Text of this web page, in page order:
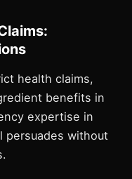
health claims,
benefits in
expertise in
persuades without